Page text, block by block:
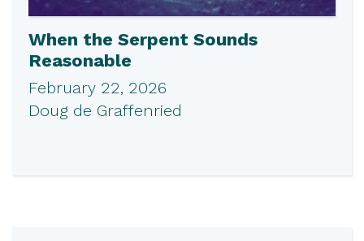
When the Serpent Sounds
Reasonable
February 22, 2026
Doug de Graffenried